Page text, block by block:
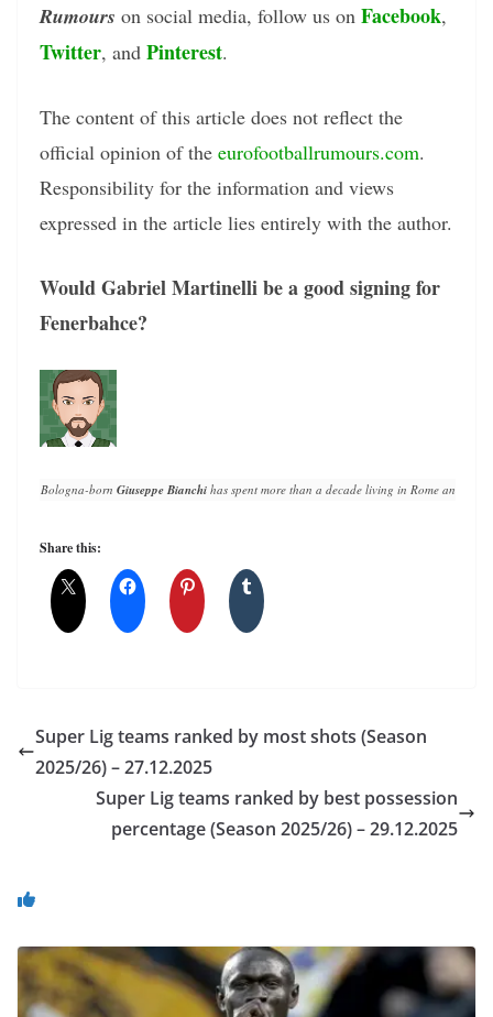
Rumours on social media, follow us on Facebook,
Twitter, and Pinterest.
The content of this article does not reflect the
official opinion of the eurofootballrumours.com.
Responsibility for the information and views
expressed in the article lies entirely with the author.
Would Gabriel Martinelli be a good signing for
Fenerbahce?
Bologna-born Giuseppe Bianchi has spent more than a decade living in Rome and
Share this:
Super Lig teams ranked by most shots (Season
2025/26) – 27.12.2025
Super Lig teams ranked by best possession
percentage (Season 2025/26) – 29.12.2025